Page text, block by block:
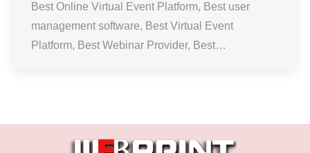
Best Online Virtual Event Platform, Best user
management software, Best Virtual Event
Platform, Best Webinar Provider, Best…